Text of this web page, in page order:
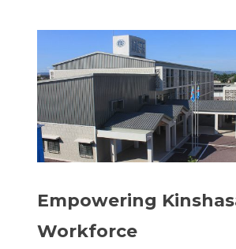
Empowering
Workforce